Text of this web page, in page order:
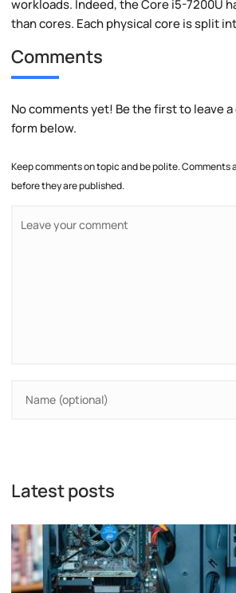
workloads. Indeed, the Core i5-7200U
than cores. Each physical core is split
Comments
No comments yet! Be the first to leave
form below.
Keep comments on topic and be polite.
before they are published.
Latest posts